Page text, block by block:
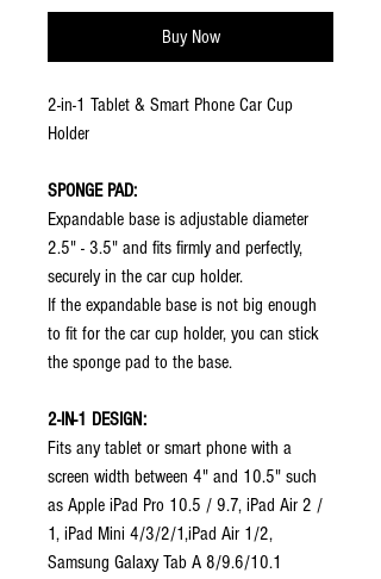
Buy Now
2-in-1 Tablet & Smart Phone Car Cup
Holder
SPONGE PAD:
Expandable base is adjustable diameter
2.5" - 3.5" and fits firmly and perfectly,
securely in the car cup holder.
If the expandable base is not big enough
to fit for the car cup holder, you can stick
the sponge pad to the base.
2-IN-1 DESIGN:
Fits any tablet or smart phone with a
screen width between 4" and 10.5" such
as Apple iPad Pro 10.5 / 9.7, iPad Air 2 /
1, iPad Mini 4/3/2/1,iPad Air 1/2,
Samsung Galaxy Tab A 8/9.6/10.1